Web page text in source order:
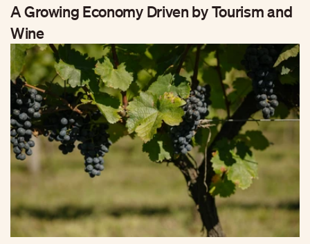
A Growing Economy Driven by Tourism and
Wine